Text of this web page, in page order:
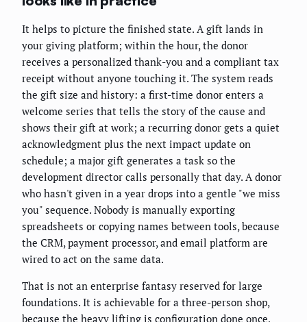
It helps to picture the finished state. A gift lands in
your giving platform; within the hour, the donor
receives a personalized thank-you and a compliant tax
receipt without anyone touching it. The system reads
the gift size and history: a first-time donor enters a
welcome series that tells the story of the cause and
shows their gift at work; a recurring donor gets a quiet
acknowledgment plus the next impact update on
schedule; a major gift generates a task so the
development director calls personally that day. A donor
who hasn't given in a year drops into a gentle "we miss
you" sequence. Nobody is manually exporting
spreadsheets or copying names between tools, because
the CRM, payment processor, and email platform are
wired to act on the same data.
That is not an enterprise fantasy reserved for large
foundations. It is achievable for a three-person shop,
because the heavy lifting is configuration done once,